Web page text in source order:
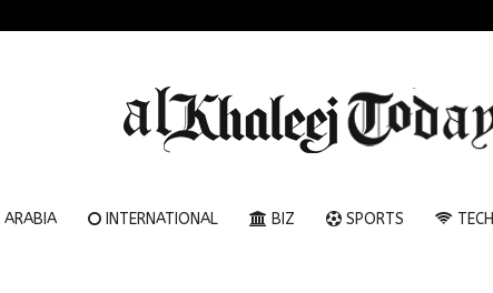
INTERNATIONAL BIZ SPORTS TECH